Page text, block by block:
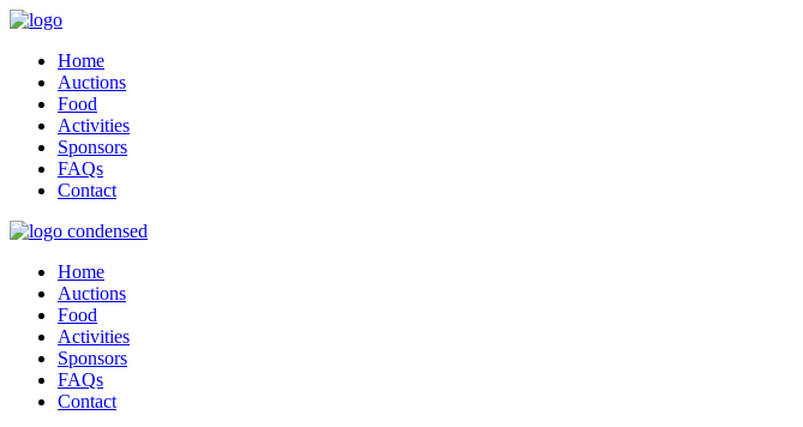
Home
Auctions
Food
Activities
Sponsors
FAQs
Contact
Home
Auctions
Food
Activities
Sponsors
FAQs
Contact